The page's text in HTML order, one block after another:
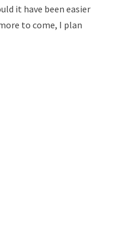
it have been easier
to come, I plan